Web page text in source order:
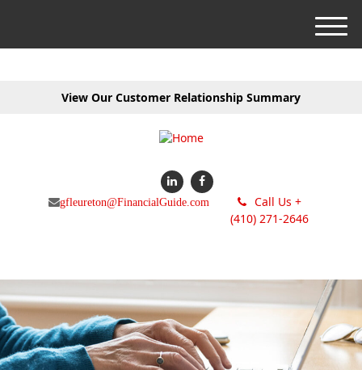
View Our Customer Relationship Summary
gfleureton@FinancialGuide.com
Call Us +
(410) 271-2646
M
e